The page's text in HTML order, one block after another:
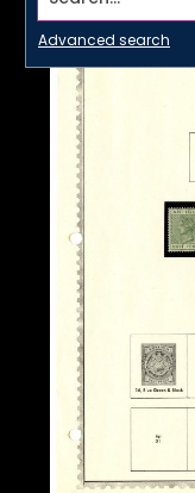
Advanced search